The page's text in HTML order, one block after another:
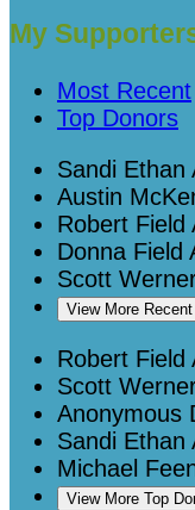
My
Most Recent
Top Donors
Sandi Ethan
Austin
Robert Field
Donna Field
Scott
View More
Robert Field
Scott
Anonymous
Sandi Ethan
Michael
View More Top